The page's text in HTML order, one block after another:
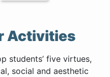
Activities
students’ five virtues,
social and aesthetic